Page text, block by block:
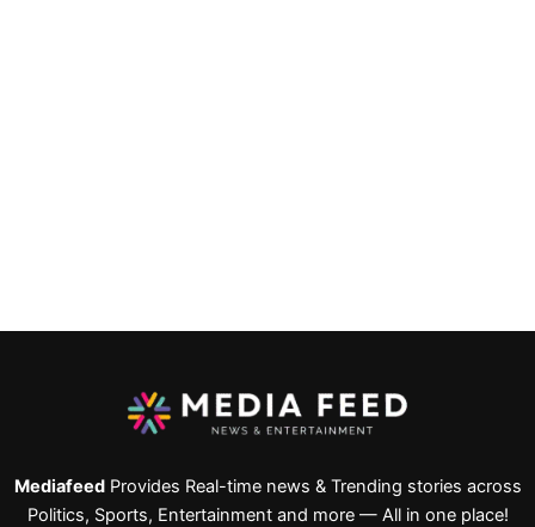
MediafeedProvides Real-time news & Trending stories across
Politics, Sports, Entertainment and more — All in one place!